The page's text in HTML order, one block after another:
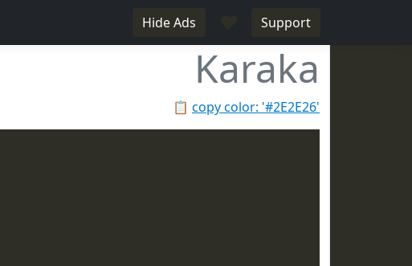
Hide Ads Support
Karaka
📋 copy color: '#2E2E26'